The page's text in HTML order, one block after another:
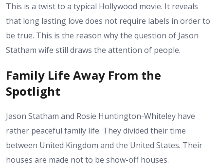
This is a twist to a typical Hollywood movie. It reveals
that long lasting love does not require labels in order to
be true. This is the reason why the question of Jason
Statham wife still draws the attention of people.
Family Life Away From the
Spotlight
Jason Statham and Rosie Huntington-Whiteley have
rather peaceful family life. They divided their time
between United Kingdom and the United States. Their
houses are made not to be show-off houses.